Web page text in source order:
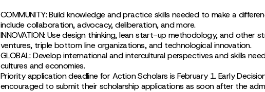
COMMUNITY: Build knowledge and practice skills needed to make a
include collaboration, advocacy, deliberation, and more.
INNOVATION: Use design thinking, lean start-up methodology, and other
ventures, triple bottom line organizations, and technological innovation.
GLOBAL: Develop international and intercultural perspectives and skills
cultures and economies.
Priority application deadline for Action Scholars is February 1. Early
encouraged to submit their scholarship applications as soon after the